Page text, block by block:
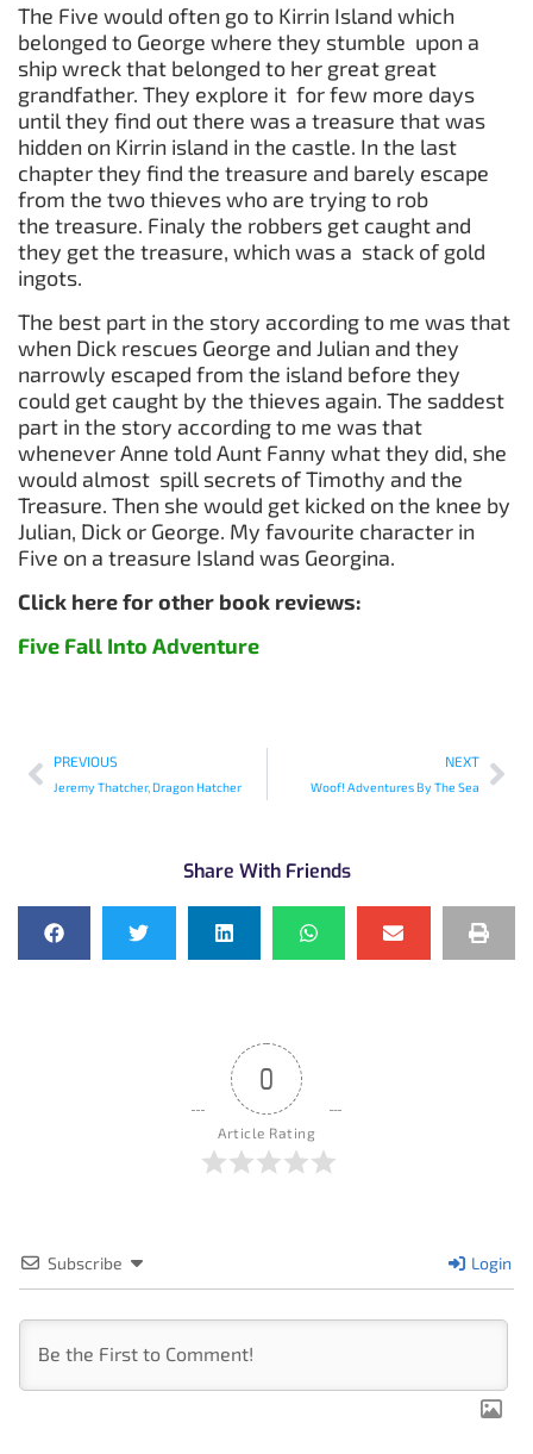
The Five would often go to Kirrin Island which
belonged to George where they stumble upon a
ship wreck that belonged to her great great
grandfather. They explore it for few more days
until they find out there was a treasure that was
hidden on Kirrin island in the castle. In the last
chapter they find the treasure and barely escape
from the two thieves who are trying to rob
the treasure. Finaly the robbers get caught and
they get the treasure, which was a stack of gold
ingots.
The best part in the story according to me was that
when Dick rescues George and Julian and they
narrowly escaped from the island before they
could get caught by the thieves again. The saddest
part in the story according to me was that
whenever Anne told Aunt Fanny what they did, she
would almost spill secrets of Timothy and the
Treasure. Then she would get kicked on the knee by
Julian, Dick or George. My favourite character in
Five on a treasure Island was Georgina.
Click here for other book reviews:
Five Fall Into Adventure
PREVIOUS
Jeremy Thatcher, Dragon Hatcher
NEXT
Woof! Adventures By The Sea
Share With Friends
0
Article Rating
Subscribe Login